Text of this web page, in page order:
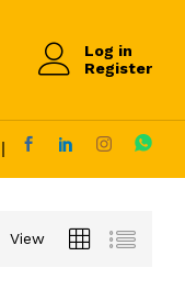
Log in
Register
View